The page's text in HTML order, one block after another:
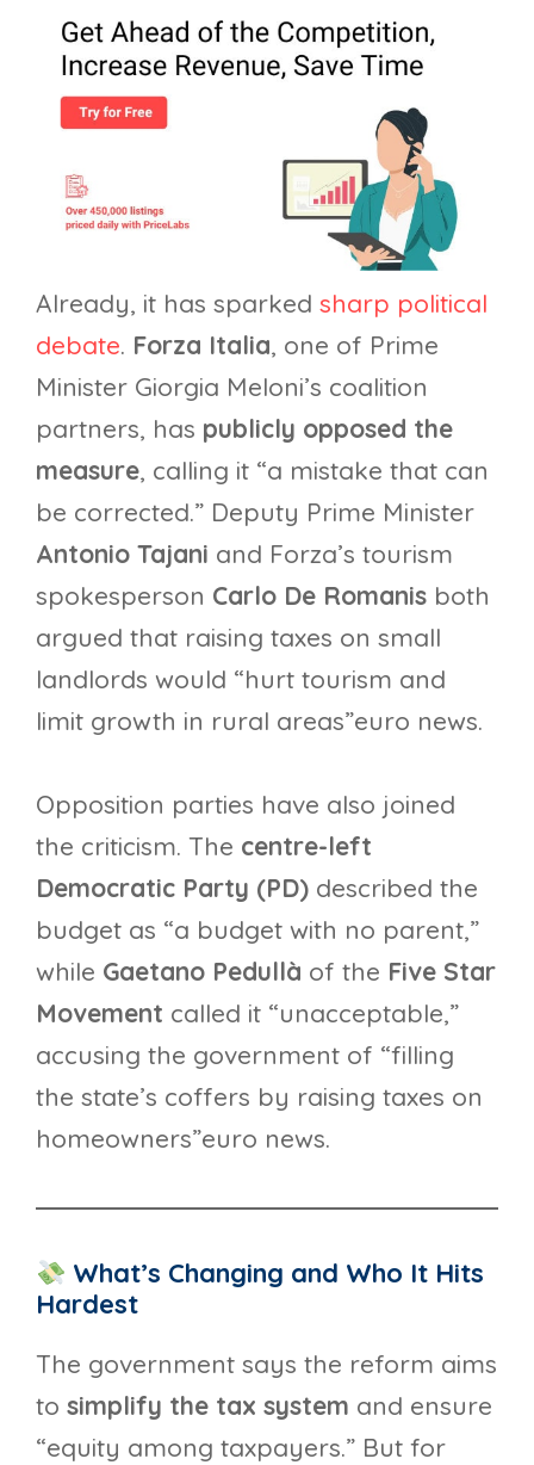
Already, it has sparked sharp political
debate. Forza Italia, one of Prime
Minister Giorgia Meloni’s coalition
partners, has publicly opposed the
measure, calling it “a mistake that can
be corrected.” Deputy Prime Minister
Antonio Tajani and Forza’s tourism
spokesperson Carlo De Romanis both
argued that raising taxes on small
landlords would “hurt tourism and
limit growth in rural areas”euro news.
Opposition parties have also joined
the criticism. The centre-left
Democratic Party (PD) described the
budget as “a budget with no parent,”
while Gaetano Pedullà of the Five Star
Movement called it “unacceptable,”
accusing the government of “filling
the state’s coffers by raising taxes on
homeowners”euro news.
What’s Changing and Who It Hits
Hardest
The government says the reform aims
to simplify the tax system and ensure
“equity among taxpayers.” But for